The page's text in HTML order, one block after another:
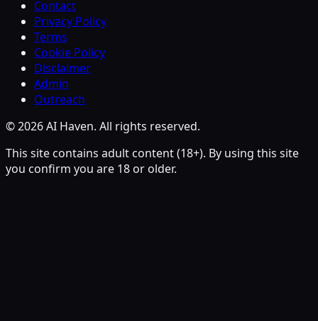
Contact
Privacy Policy
Terms
Cookie Policy
Disclaimer
Admin
Outreach
© 2026 AI Haven. All rights reserved.
This site contains adult content (18+). By using this site
you confirm you are 18 or older.